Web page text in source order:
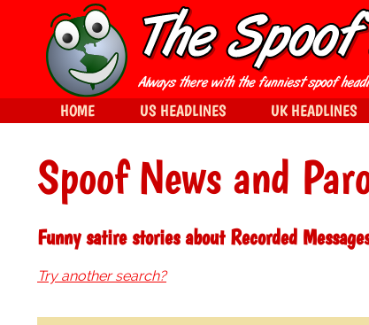
Spoof News and
Funny satire stories about Recorded
Try another search?
HOME US HEADLINES UK HEADLINES